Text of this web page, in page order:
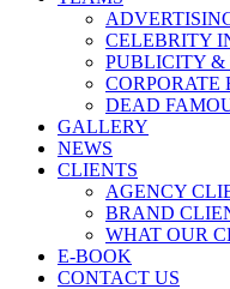
CELEBRITY
PUBLICITY &
CORPORATE
DEAD
GALLERY
NEWS
CLIENTS
AGENCY
BRAND
WHAT OUR
E-BOOK
CONTACT US